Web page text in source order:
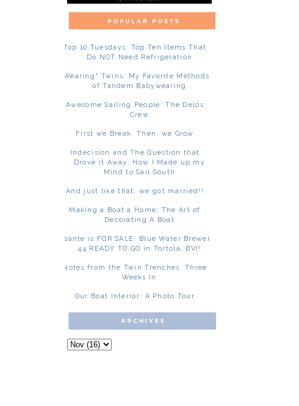
Top 10 Tuesdays: Top Ten Items That
Do NOT Need Refrigeration
"Wearing" Twins: My Favorite Methods
of Tandem Babywearing
Awesome Sailing People: The Delos
Crew
First we Break. Then, we Grow
Indecision and The Question that
Drove it Away: How I Made up my
Mind to Sail South
And just like that, we got married!!
Making a Boat a Home: The Art of
Decorating A Boat
Asante is FOR SALE: Blue Water Brewer
44 READY TO GO in Tortola, BVI!
Notes from the Twin Trenches: Three
Weeks In
Our Boat Interior: A Photo Tour